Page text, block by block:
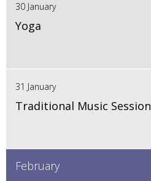
30 January
Yoga
31 January
Traditional Music Session
February